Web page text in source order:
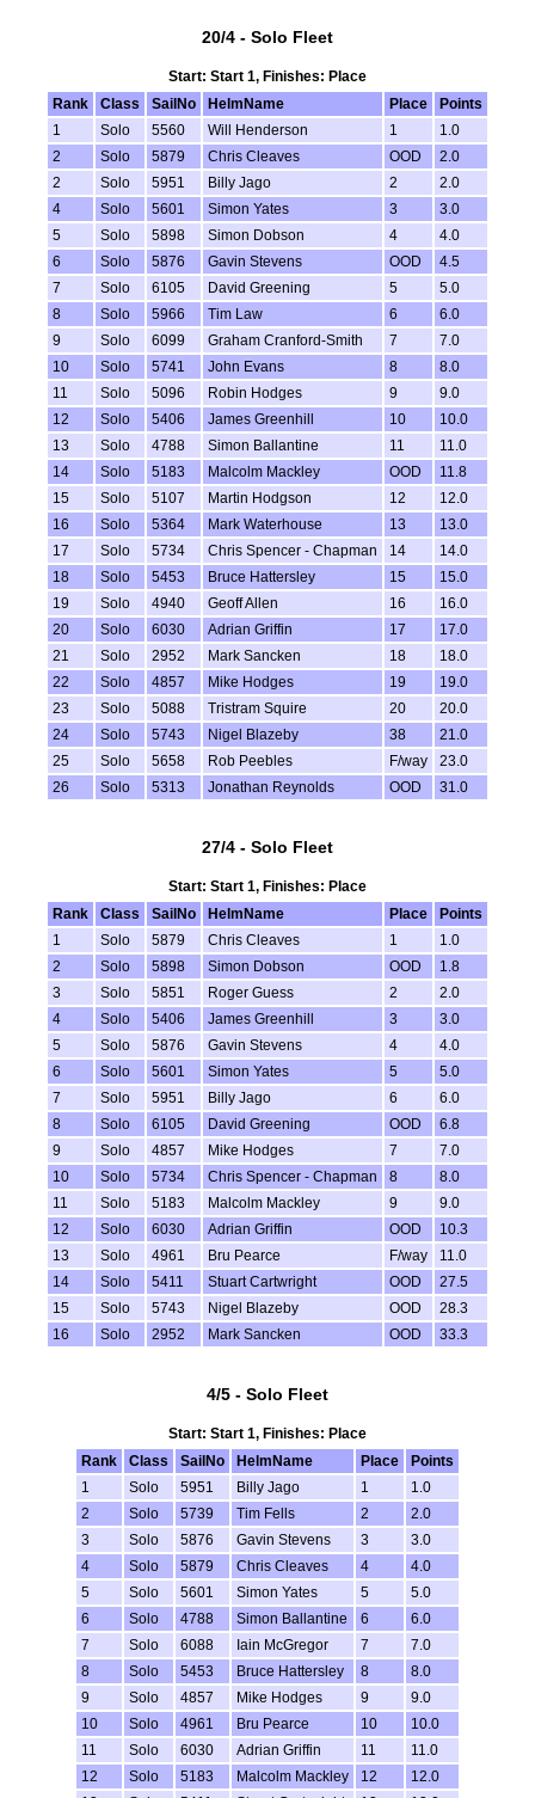
20/4 - Solo Fleet
Start: Start 1, Finishes: Place
Rank
Class SailNo HelmName Place
Points
1
Solo 5560 Will Henderson 1
1.0
2
Solo 5879 Chris Cleaves OOD
2.0
2
Solo 5951 Billy Jago 2
2.0
4
Solo 5601 Simon Yates 3
3.0
5
Solo 5898 Simon Dobson 4
4.0
6
Solo 5876 Gavin Stevens OOD
4.5
7
Solo 6105 David Greening 5
5.0
8
Solo 5966 Tim Law 6
6.0
9
Solo 6099 Graham Cranford-Smith 7
7.0
10
Solo 5741 John Evans 8
8.0
11
Solo 5096 Robin Hodges 9
9.0
12
Solo 5406 James Greenhill 10
10.0
13
Solo 4788 Simon Ballantine 11
11.0
14
Solo 5183 Malcolm Mackley OOD
11.8
15
Solo 5107 Martin Hodgson 12
12.0
16
Solo 5364 Mark Waterhouse 13
13.0
17
Solo 5734 Chris Spencer - Chapman 14
14.0
18
Solo 5453 Bruce Hattersley 15
15.0
19
Solo 4940 Geoff Allen 16
16.0
20
Solo 6030 Adrian Griffin 17
17.0
21
Solo 2952 Mark Sancken 18
18.0
22
Solo 4857 Mike Hodges 19
19.0
23
Solo 5088 Tristram Squire 20
20.0
24
Solo 5743 Nigel Blazeby 38
21.0
25
Solo 5658 Rob Peebles F/way
23.0
26
Solo 5313 Jonathan Reynolds OOD 31.0
27/4 - Solo Fleet
Start: Start 1, Finishes: Place
Rank
Class SailNo HelmName Place
Points
1
Solo 5879 Chris Cleaves 1
1.0
2
Solo 5898 Simon Dobson OOD
1.8
3
Solo 5851 Roger Guess 2
2.0
4
Solo 5406 James Greenhill 3
3.0
5
Solo 5876 Gavin Stevens 4
4.0
6
Solo 5601 Simon Yates 5
5.0
7
Solo 5951 Billy Jago 6
6.0
8
Solo 6105 David Greening OOD
6.8
9
Solo 4857 Mike Hodges 7
7.0
10
Solo 5734 Chris Spencer - Chapman 8
8.0
11
Solo 5183 Malcolm Mackley 9
9.0
12
Solo 6030 Adrian Griffin OOD
10.3
13
Solo 4961 Bru Pearce F/way
11.0
14
Solo 5411 Stuart Cartwright OOD
27.5
15
Solo 5743 Nigel Blazeby OOD
28.3
16
Solo 2952 Mark Sancken OOD 33.3
4/5 - Solo Fleet
Start: Start 1, Finishes: Place
Rank
Class SailNo HelmName Place
Points
1
Solo 5951 Billy Jago 1
1.0
2
Solo 5739 Tim Fells 2
2.0
3
Solo 5876 Gavin Stevens 3
3.0
4
Solo 5879 Chris Cleaves 4
4.0
5
Solo 5601 Simon Yates 5
5.0
6
Solo 4788 Simon Ballantine 6
6.0
7
Solo 6088 Iain McGregor 7
7.0
8
Solo 5453 Bruce Hattersley 8
8.0
9
Solo 4857 Mike Hodges 9
9.0
10
Solo 4961 Bru Pearce 10
10.0
11
Solo 6030 Adrian Griffin 11
11.0
12
Solo 5183 Malcolm Mackley 12
12.0